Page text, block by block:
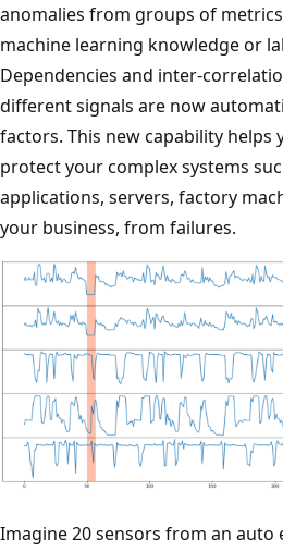
anomalies from groups of
machine learning knowledge or
Dependencies and inter-
different signals are now
factors. This new capability helps
protect your complex systems
applications, servers, factory
your business, from failures.
Imagine 20 sensors from an auto